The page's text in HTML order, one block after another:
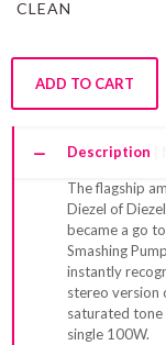
CLEAN
ADD TO CART
Description
The flagship
Diezel of
became a go
Smashing
instantly
stereo version
saturated tone
single 100W.